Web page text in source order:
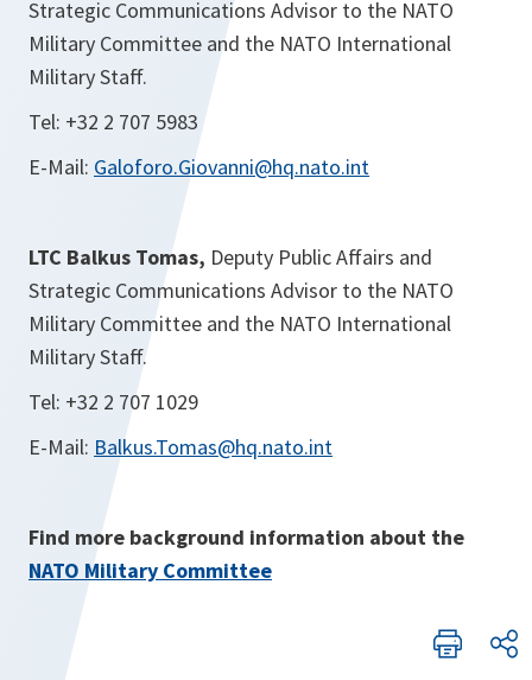
Strategic Communications Advisor to the NATO
Military Committee and the NATO International
Military Staff.
Tel: +32 2 707 5983
E-Mail: Galoforo.Giovanni@hq.nato.int
LTC Balkus Tomas, Deputy Public Affairs and
Strategic Communications Advisor to the NATO
Military Committee and the NATO International
Military Staff.
Tel: +32 2 707 1029
E-Mail: Balkus.Tomas@hq.nato.int
Find more background information about the
NATO Military Committee